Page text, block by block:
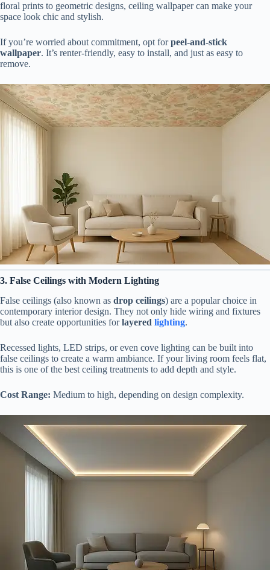
floral prints to geometric designs, ceiling wallpaper can make your
space look chic and stylish.
If you’re worried about commitment, opt forpeel-and-stick
wallpaper. It’s renter-friendly, easy to install, and just as easy to
remove.
3. False Ceilings with Modern Lighting
False ceilings (also known as drop ceilings) are a popular choice in
contemporary interior design. They not only hide wiring and fixtures
but also create opportunities forlayered lighting.
Recessed lights, LED strips, or even cove lighting can be built into
false ceilings to create a warm ambiance. If your living room feels flat,
this is one of the best ceiling treatments to add depth and style.
Cost Range: Medium to high, depending on design complexity.